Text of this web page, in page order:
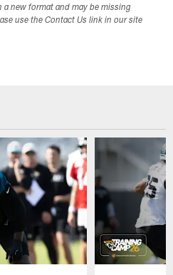
a new format and may be missing
use the Contact Us link in our site